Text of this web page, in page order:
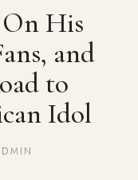
His
and
to
Idol